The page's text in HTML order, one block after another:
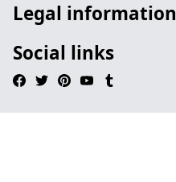
Legal information
Social links